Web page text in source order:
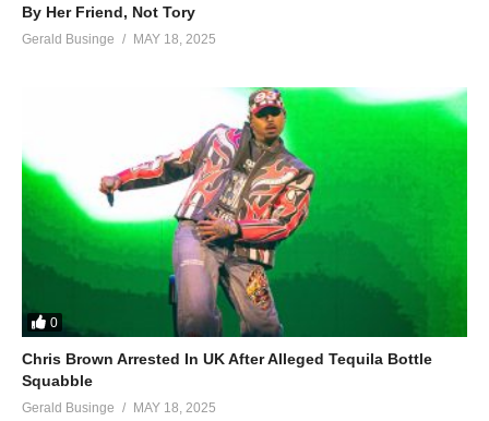
By Her Friend, Not Tory
Gerald Businge MAY 18, 2025
0
Chris Brown Arrested In UK After Alleged Tequila Bottle
Squabble
Gerald Businge MAY 18, 2025